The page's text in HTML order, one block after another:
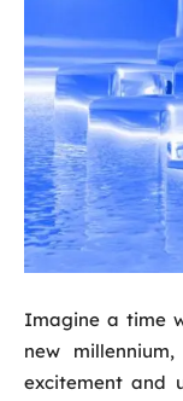
Imagine a time
new
excitement and